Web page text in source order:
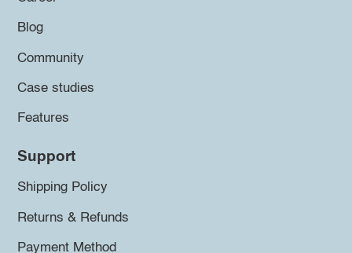
Blog
Community
Case studies
Features
Support
Shipping Policy
Returns & Refunds
Payment Method